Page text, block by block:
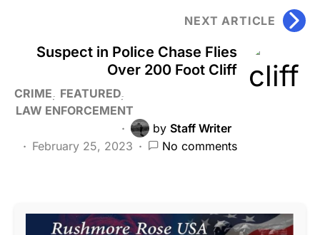
NEXT ARTICLE
Suspect in Police Chase Flies
Over 200 Foot Cliff
CRIME
FEATURED
LAW ENFORCEMENT
by Staff Writer
February 25, 2023
No comments